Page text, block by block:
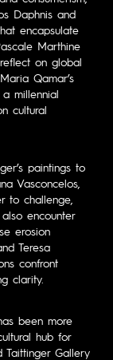
Daphnis and
encapsulate
Marthine
on global
Qamar’s
millennial
cultural
paintings to
Vasconcelos,
to challenge,
encounter
erosion
Teresa
confront
clarity.
been more
hub for
Taittinger Gallery